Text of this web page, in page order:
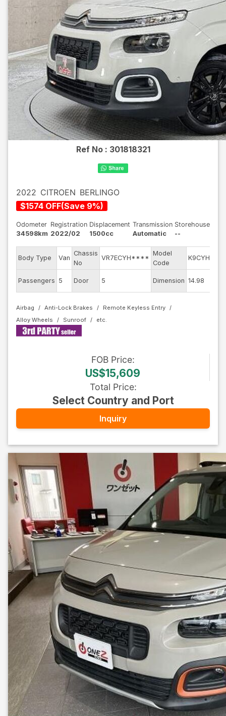
Ref No : 301818321
2022 CITROEN BERLINGO
$1574 OFF(Save 9%)
Odometer
34598km
Registration
2022/02
Displacement
1500cc
Transmission
Automatic
Storehouse
--
Body Type Van
Chassis
No
VR7ECYH****
Model
Code
K9CYH01
Passengers 5 Door 5 Dimension 14.98
Airbag Anti-Lock Brakes
Remote Keyless Entry
Alloy Wheels
Sunroof
FOB Price:
US$15,609
Total Price:
Select Country and Port
Inquiry